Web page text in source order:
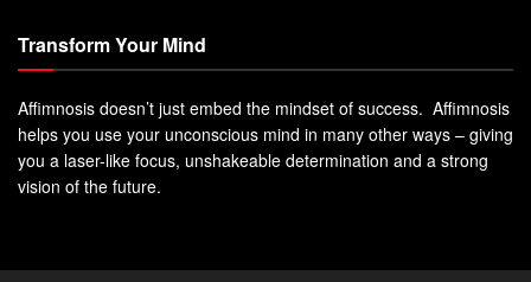
resilience or hesitation into action.
Understanding Neuro-Linguistic
Conditioning
language patternsbecome embedded in daily routines—
Transform Your Mind
Affimnosis doesn’t just embed the mindset of success. Affimnosis
helps you use your unconscious mind in many other ways – giving
you a laser-like focus, unshakeable determination and a strong
vision of the future.